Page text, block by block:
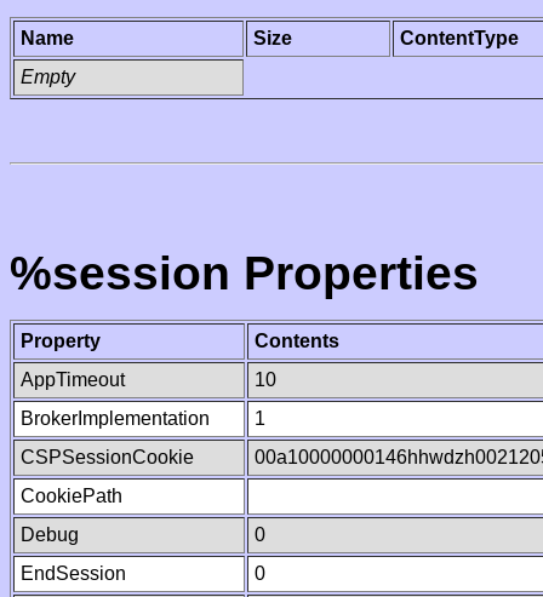
Name Size
ContentType
Empty
%session Properties
Property
Contents
AppTimeout
10
BrokerImplementation
1
CSPSessionCookie
CookiePath
Debug
0
EndSession
0